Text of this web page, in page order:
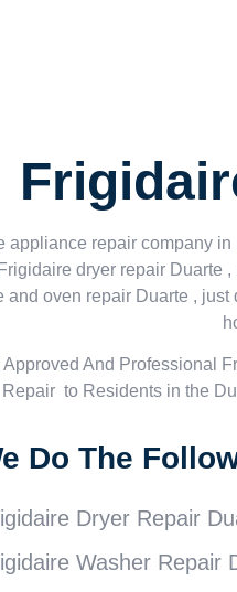
appliance repair company
dryer repair Duarte
and oven repair Duarte ,
Approved And Professional
Repair to Residents in the
Do The
Dryer Repair
Washer Repair